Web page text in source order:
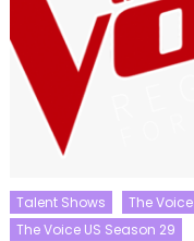
Talent Shows The Voice
The Voice US Season 29